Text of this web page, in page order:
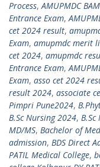
Process,AMUPMDC
Entrance Exam,
cet 2024 result,
Exam, amupmdc merit
cet 2024, amupmdc
Entrance Exam,
Exam, asso cet 2024
result 2024, associate
Pimpri Pune2024,
B.Sc Nursing 2024, B.Sc
MD/MS, Bachelor of
admission, BDS Direct
PATIL Medical College,